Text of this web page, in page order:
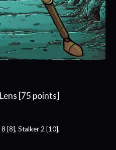
[75 points]
[8], Stalker 2 [10],